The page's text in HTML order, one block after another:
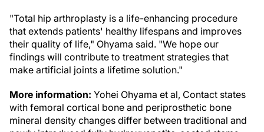
"Total hip arthroplasty is a life-enhancing procedure
that extends patients' healthy lifespans and improves
their quality of life," Ohyama said. "We hope our
findings will contribute to treatment strategies that
make artificial joints a lifetime solution."
More information: Yohei Ohyama et al, Contact states
with femoral cortical bone and periprosthetic bone
mineral density changes differ between traditional and